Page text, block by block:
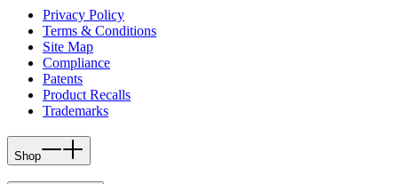
Privacy Policy
Terms & Conditions
Site Map
Compliance
Patents
Product Recalls
Trademarks
Shop